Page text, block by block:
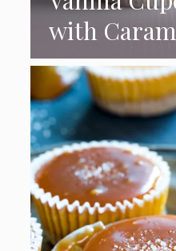
with
Toasted
Frosting